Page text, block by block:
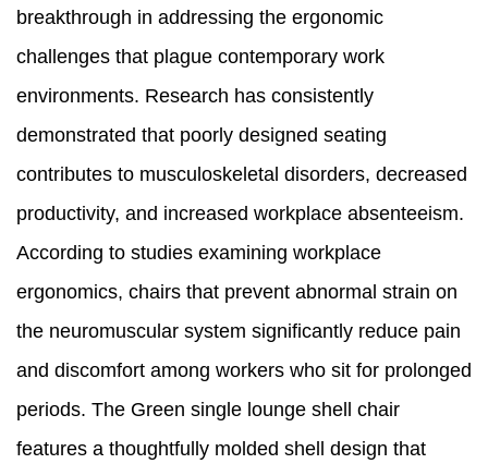
breakthrough in addressing the ergonomic
challenges that plague contemporary work
environments. Research has consistently
demonstrated that poorly designed seating
contributes to musculoskeletal disorders, decreased
productivity, and increased workplace absenteeism.
According to studies examining workplace
ergonomics, chairs that prevent abnormal strain on
the neuromuscular system significantly reduce pain
and discomfort among workers who sit for prolonged
periods. The Green single lounge shell chair
features a thoughtfully molded shell design that